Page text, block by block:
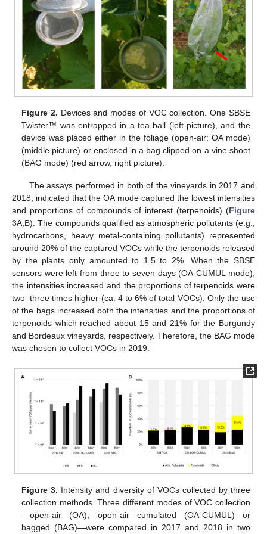
Figure 2. Devices and modes of VOC collection. One SBSE
Twister™ was entrapped in a tea ball (left picture), and the
device was placed either in the foliage (open-air: OA mode)
(middle picture) or enclosed in a bag clipped on a vine shoot
(BAG mode) (red arrow, right picture).
The assays performed in both of the vineyards in 2017 and
2018, indicated that the OA mode captured the lowest intensities
and proportions of compounds of interest (terpenoids) (Figure
3A,B). The compounds qualified as atmospheric pollutants (e.g.,
hydrocarbons, heavy metal-containing pollutants) represented
around 20% of the captured VOCs while the terpenoids released
by the plants only amounted to 1.5 to 2%. When the SBSE
sensors were left from three to seven days (OA-CUMUL mode),
the intensities increased and the proportions of terpenoids were
two–three times higher (ca. 4 to 6% of total VOCs). Only the use
of the bags increased both the intensities and the proportions of
terpenoids which reached about 15 and 21% for the Burgundy
and Bordeaux vineyards, respectively. Therefore, the BAG mode
was chosen to collect VOCs in 2019.
Figure 3. Intensity and diversity of VOCs collected by three
collection methods. Three different modes of VOC collection
—open-air (OA), open-air cumulated (OA-CUMUL) or
bagged (BAG)—were compared in 2017 and 2018 in two